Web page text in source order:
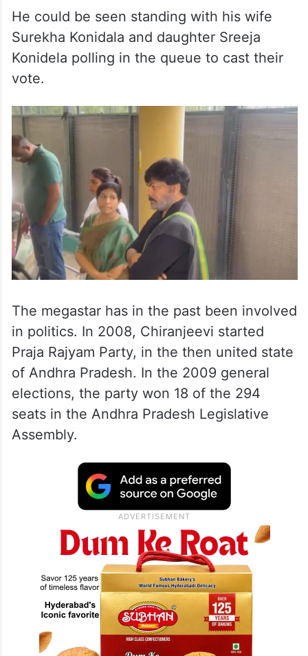
He could be seen standing with his wife
Surekha Konidala and daughter Sreeja
Konidela polling in the queue to cast their
vote.
The megastar has in the past been involved
in politics. In 2008, Chiranjeevi started
Praja Rajyam Party, in the then united state
of Andhra Pradesh. In the 2009 general
elections, the party won 18 of the 294
seats in the Andhra Pradesh Legislative
Assembly.